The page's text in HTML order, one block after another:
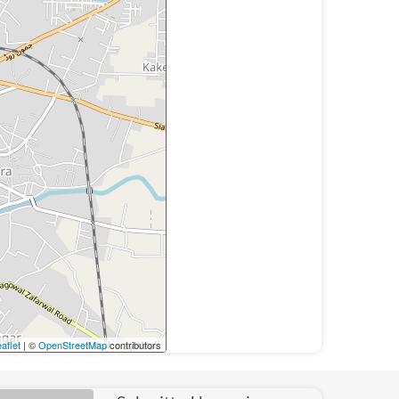
| ©OpenStreetMapcontributors